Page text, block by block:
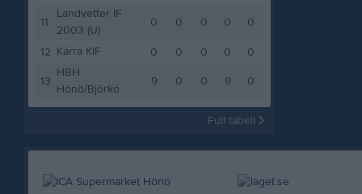
11
Landvetter IF
2003 (U)
0 0 0 0 0
12 Kärra KIF 0 0 0 0
0
13
HBH
Hönö/Björkö
9 0 0 9 0
Full tabell